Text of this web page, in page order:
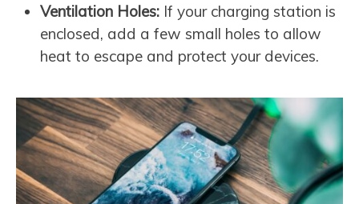
Ventilation Holes: If your charging station is
enclosed, add a few small holes to allow
heat to escape and protect your devices.